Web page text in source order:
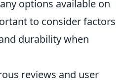
options available on
to consider factors
durability when
reviews and user